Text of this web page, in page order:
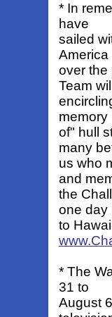
* In
have
sailed
America
over the
Team
memory
of" hull
many
us who
and
the
one day
to
* The
31 to
August